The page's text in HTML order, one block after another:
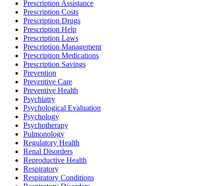
Prescription Assistance
Prescription Costs
Prescription Drugs
Prescription Help
Prescription Laws
Prescription Management
Prescription Medications
Prescription Savings
Prevention
Preventive Care
Preventive Health
Psychiatry
Psychological Evaluation
Psychology
Psychotherapy
Pulmonology
Regulatory Health
Renal Disorders
Reproductive Health
Respiratory
Respiratory Conditions